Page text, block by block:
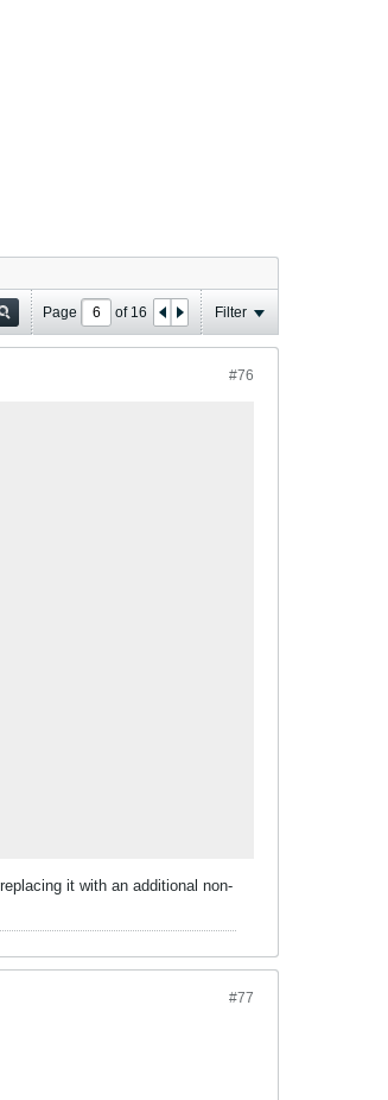
Page of 16 Filter
#76
it with an additional non-
#77